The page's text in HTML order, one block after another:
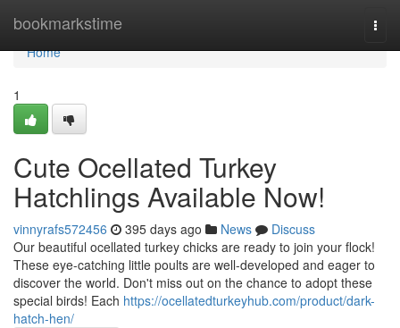
bookmarkstime
Home
Home
1
Cute Ocellated Turkey
Hatchlings Available Now!
vinnyrafs572456 395 days ago News
Discuss
Our beautiful ocellated turkey chicks are ready to join your flock!
These eye-catching little poults are well-developed and eager to
discover the world. Don't miss out on the chance to adopt these
special birds! Each https://ocellatedturkeyhub.com/product/dark-
hatch-hen/